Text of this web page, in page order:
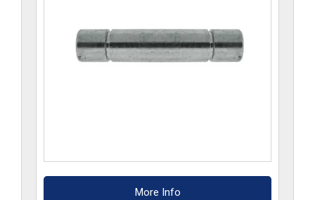
More Info